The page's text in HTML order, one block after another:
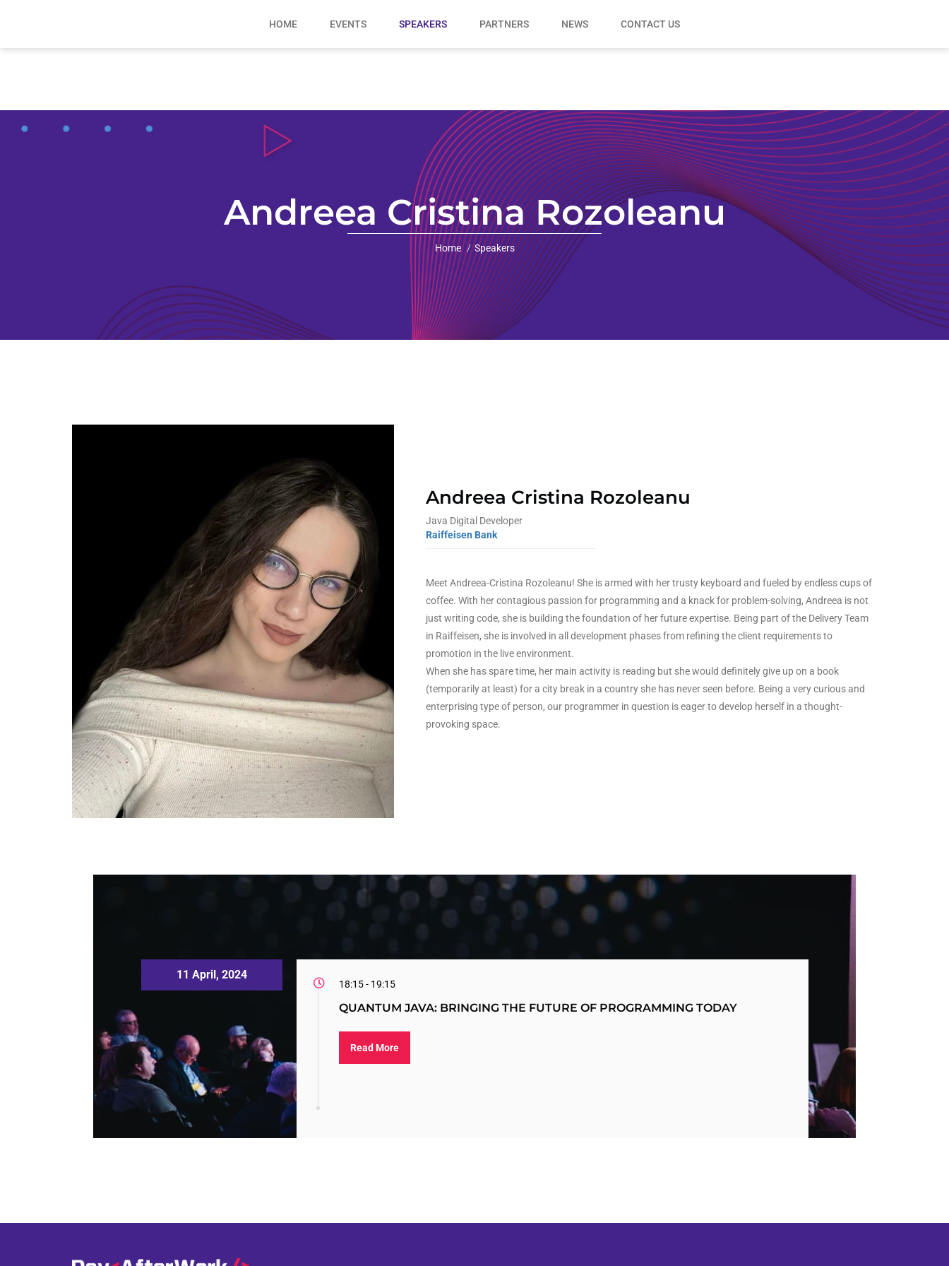
HOME EVENTS SPEAKERS PARTNERS NEWS CONTACT US
Andreea Cristina Rozoleanu
Home Speakers
Andreea Cristina Rozoleanu
Java Digital Developer
Raiffeisen Bank
Meet Andreea-Cristina Rozoleanu! She is armed with her trusty keyboard and fueled by endless cups of
coffee. With her contagious passion for programming and a knack for problem-solving, Andreea is not
just writing code, she is building the foundation of her future expertise. Being part of the Delivery Team
in Raiffeisen, she is involved in all development phases from refining the client requirements to
promotion in the live environment.
When she has spare time, her main activity is reading but she would definitely give up on a book
(temporarily at least) for a city break in a country she has never seen before. Being a very curious and
enterprising type of person, our programmer in question is eager to develop herself in a thought-
provoking space.
11 April, 2024
18:15 - 19:15
QUANTUM JAVA: BRINGING THE FUTURE OF PROGRAMMING TODAY
Read More